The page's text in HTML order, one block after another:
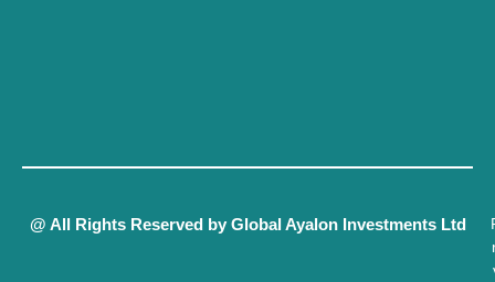
@ All Rights Reserved by Global Ayalon Investments Ltd